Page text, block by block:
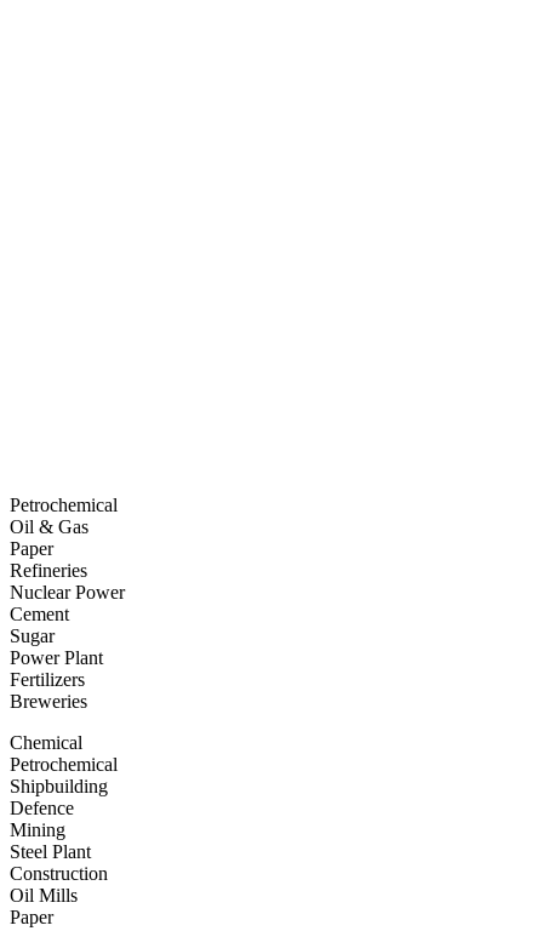
Petrochemical
Oil & Gas
Paper
Refineries
Nuclear Power
Cement
Sugar
Power Plant
Fertilizers
Breweries
Chemical
Petrochemical
Shipbuilding
Defence
Mining
Steel Plant
Construction
Oil Mills
Paper